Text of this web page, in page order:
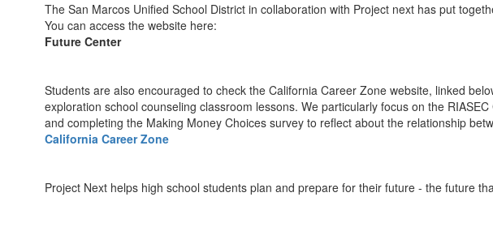
The San Marcos Unified School District in collaboration with Project next has put
You can access the website here:
Future Center
Students are also encouraged to check the California Career Zone website, linked
exploration school counseling classroom lessons. We particularly focus on the
and completing the Making Money Choices survey to reflect about the relationship
California Career Zone
Project Next helps high school students plan and prepare for their future - the future